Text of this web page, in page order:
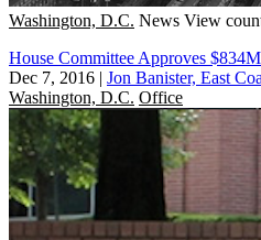
Washington, D.C. News View
House Committee Approves
Dec 7, 2016 | Jon Banister, East
Washington, D.C. Office